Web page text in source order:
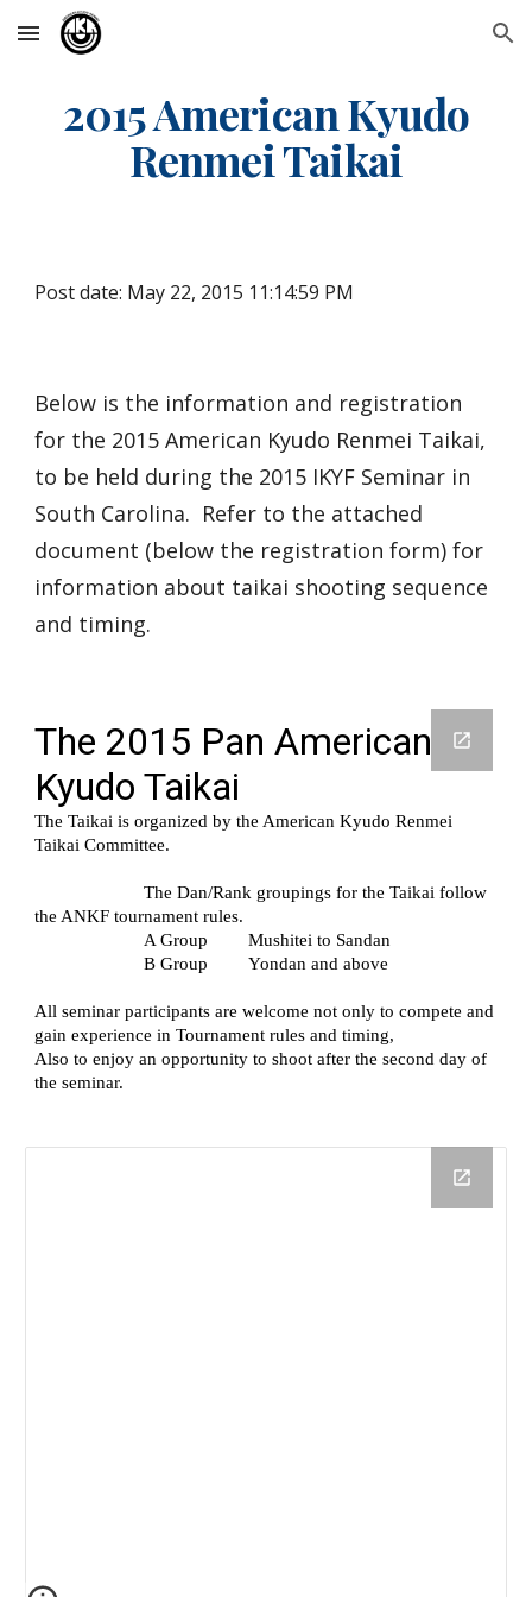
Skip to main content Skip to navigation
2015 American Kyudo
Renmei Taikai
Post date: May 22, 2015 11:14:59 PM
Below is the information and registration
for the 2015 American Kyudo Renmei Taikai,
to be held during the 2015 IKYF Seminar in
South Carolina. Refer to the attached
document (below the registration form) for
information about taikai shooting sequence
and timing.